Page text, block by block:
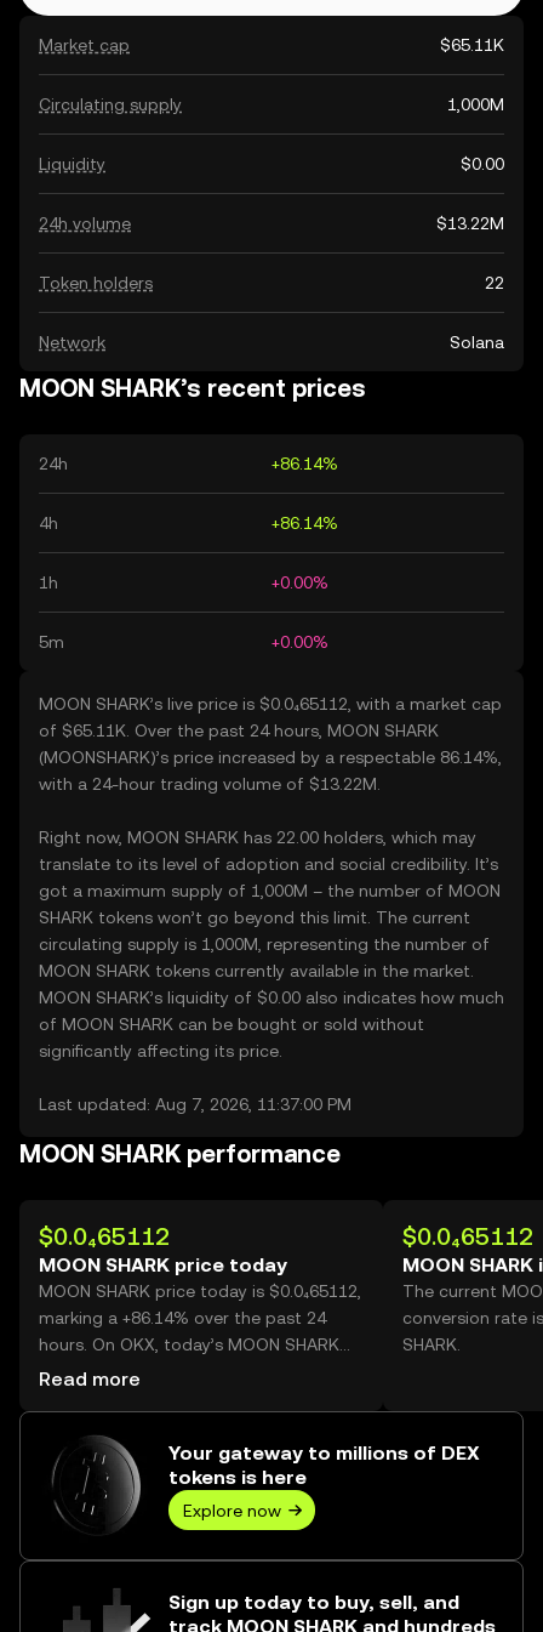
Market cap $65.11K
Circulating supply 1,000M
Liquidity $0.00
24h volume $13.22M
Token holders 22
Network Solana
MOON SHARK’s recent prices
24h +86.14%
4h +86.14%
1h +0.00%
5m +0.00%
MOON SHARK’s live price is $0.0₄65112, with a market cap
of $65.11K. Over the past 24 hours, MOON SHARK
(MOONSHARK)’s price increased by a respectable 86.14%,
with a 24-hour trading volume of $13.22M.
Right now, MOON SHARK has 22.00 holders, which may
translate to its level of adoption and social credibility. It’s
got a maximum supply of 1,000M – the number of MOON
SHARK tokens won’t go beyond this limit. The current
circulating supply is 1,000M, representing the number of
MOON SHARK tokens currently available in the market.
MOON SHARK’s liquidity of $0.00 also indicates how much
of MOON SHARK can be bought or sold without
significantly affecting its price.
Last updated: Aug 7, 2026, 11:37:00 PM
MOON SHARK performance
$0.0₄65112
MOON SHARK price today
MOON SHARK price today is $0.0₄65112,
marking a +86.14% over the past 24
hours. On OKX, today’s MOON SHARK
trading volume reached
Read more
$0.0₄65112
MOON SHARK
The current
conversion rate
SHARK.
Your gateway to millions of DEX
tokens is here
Explore now
Sign up today to buy, sell, and
track MOON SHARK and hundreds